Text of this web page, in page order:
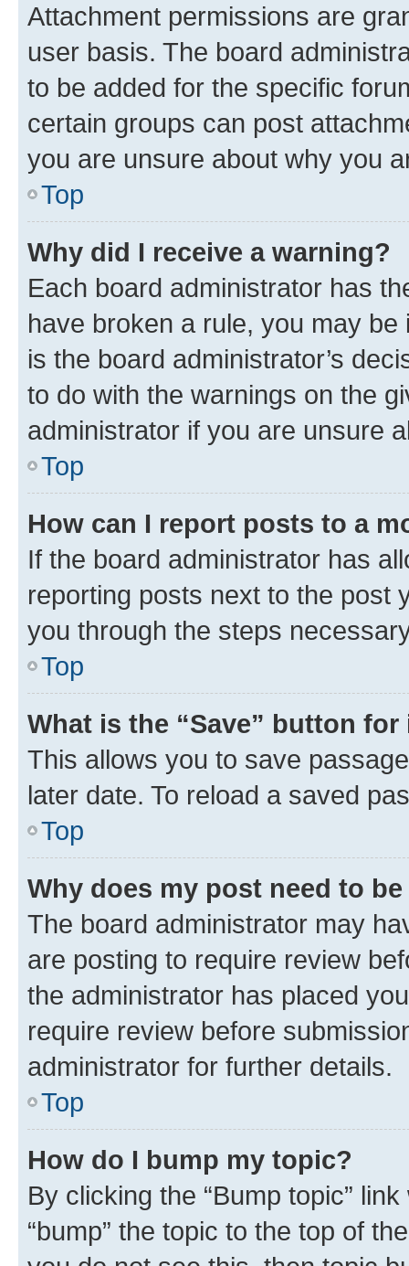
Attachment permissions are
user basis. The board
to be added for the specific
certain groups can post
you are unsure about why you
Top
Why did I receive a warning?
Each board administrator has
have broken a rule, you may
is the board administrator’s
to do with the warnings on the
administrator if you are unsure
Top
How can I report posts to a
If the board administrator has
reporting posts next to the post
you through the steps
Top
What is the “Save” button
This allows you to save
later date. To reload a saved
Top
Why does my post need to
The board administrator may
are posting to require review
the administrator has placed
require review before
administrator for further details.
Top
How do I bump my topic?
By clicking the “Bump topic”
“bump” the topic to the top of